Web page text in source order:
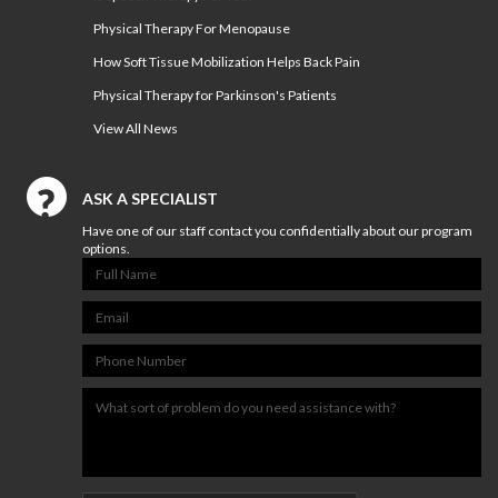
NUTRITION & WEIGHT LOSS
PHYSICAL THERAPY
Events
PHYSICAL THERAPY JOBS IN
RICHMOND
PHYSICAL THERAPY JOBS IN
MIDLOTHIAN
ATHLETIC TRAINING JOBS
Physical Therapy For Menopause
How Soft Tissue Mobilization Helps Back Pain
Physical Therapy for Parkinson's Patients
View All News
ASK A SPECIALIST
Have one of our staff contact you confidentially about our program
options.